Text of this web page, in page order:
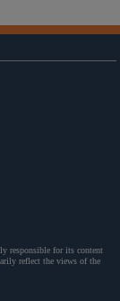
responsible for its content
reflect the views of the